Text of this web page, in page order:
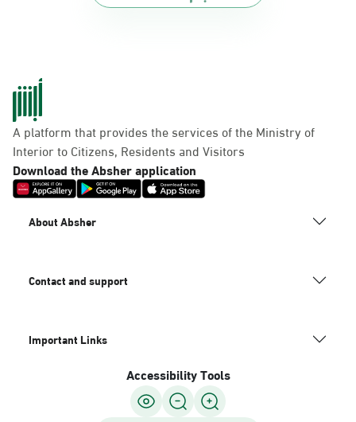
A platform that provides the services of the Ministry of
Interior to Citizens, Residents and Visitors
Download the Absher application
About Absher
Contact and support
Important Links
Accessibility Tools